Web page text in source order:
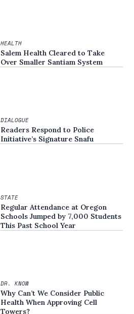
HEALTH
Salem Health Cleared to Take
Over Smaller Santiam System
DIALOGUE
Readers Respond to Police
Initiative’s Signature Snafu
STATE
Regular Attendance at Oregon
Schools Jumped by 7,000 Students
This Past School Year
DR. KNOW
Why Can’t We Consider Public
Health When Approving Cell
Towers?